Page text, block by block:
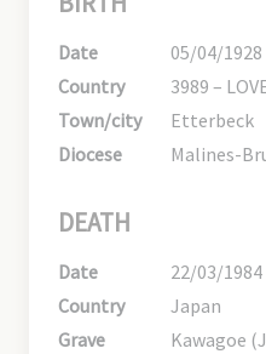
Date
05/04/1928
Country
3989 –
Town/city
Etterbeck
Diocese
Malines-
DEATH
Date
22/03/1984
Country
Japan
Grave
Kawagoe